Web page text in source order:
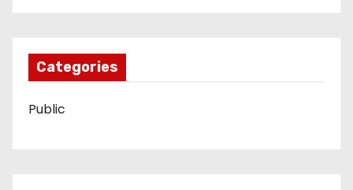
Categories
Public